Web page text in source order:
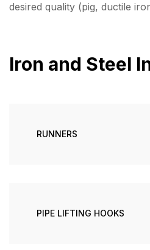
desired quality (pig, ductile
Iron and Steel
RUNNERS
PIPE LIFTING HOOKS